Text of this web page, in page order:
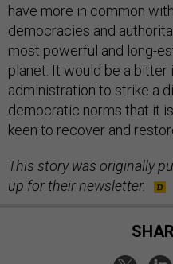
have more in common
democracies and
most powerful and long-
planet. It would be a bitter
administration to strike a
democratic norms that it
keen to recover and
This story was originally
up for their newsletter.